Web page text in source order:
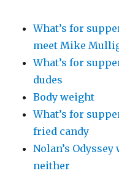
What’s for
meet Mike
What’s for
dudes
Body weight
What’s for
fried candy
Nolan’s
neither